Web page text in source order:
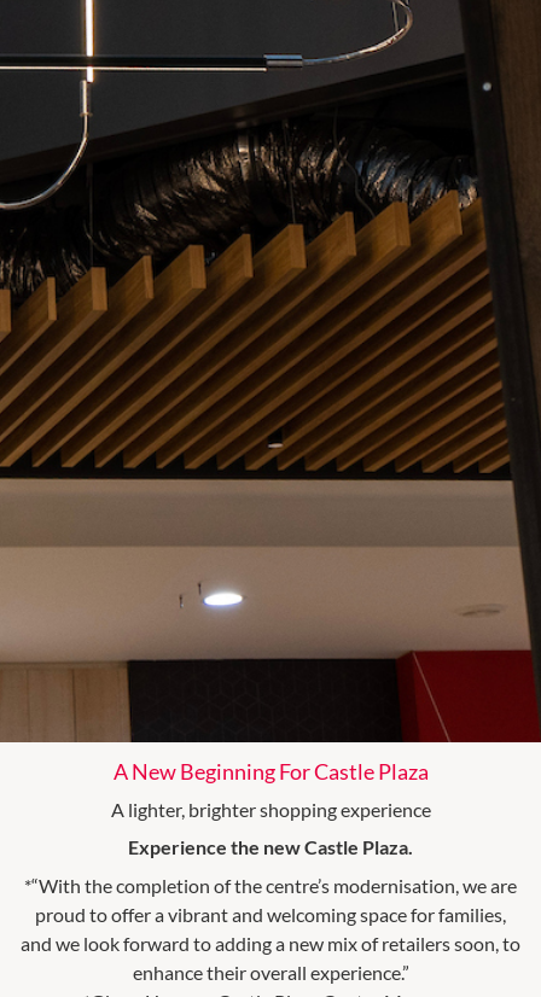
A New Beginning For Castle Plaza
A lighter, brighter shopping experience
Experience the new Castle Plaza.
*“With the completion of the centre’s modernisation, we are
proud to offer a vibrant and welcoming space for families,
and we look forward to adding a new mix of retailers soon, to
enhance their overall experience.”